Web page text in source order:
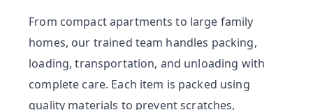
From compact apartments to large family
homes, our trained team handles packing,
loading, transportation, and unloading with
complete care. Each item is packed using
quality materials to prevent scratches,